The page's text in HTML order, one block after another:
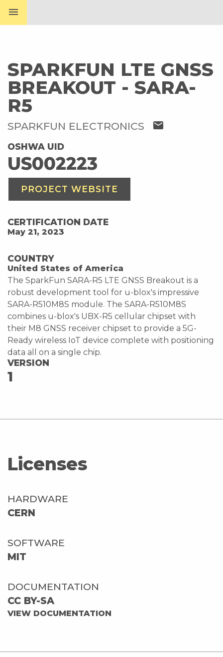
menu
SPARKFUN LTE GNSS
BREAKOUT - SARA-
R5
SPARKFUN ELECTRONICS mail
OSHWA UID
US002223
PROJECT WEBSITE
CERTIFICATION DATE
May 21, 2023
COUNTRY
United States of America
The SparkFun SARA-R5 LTE GNSS Breakout is a
robust development tool for u-blox's impressive
SARA-R510M8S module. The SARA-R510M8S
combines u-blox's UBX-R5 cellular chipset with
their M8 GNSS receiver chipset to provide a 5G-
Ready wireless IoT device complete with positioning
data all on a single chip.
VERSION
1
Licenses
HARDWARE
CERN
SOFTWARE
MIT
DOCUMENTATION
CC BY-SA
VIEW DOCUMENTATION